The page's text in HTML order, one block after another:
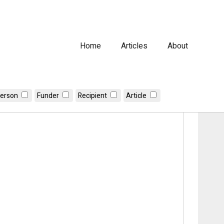
Home Articles About
Funder Recipient Article